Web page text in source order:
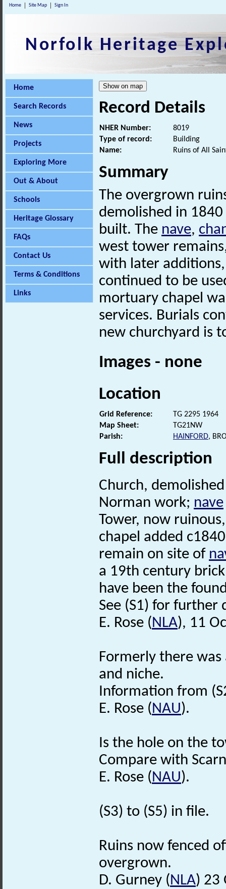
Home Site Map Sign In
Norfolk Heritage
Home
Search Records
News
Projects
Exploring More
Out & About
Schools
Heritage Glossary
FAQs
Contact Us
Terms & Conditions
Links
Record Details
NHER Number:
8019
Type of record:
Building
Name:
Ruins of All
Summary
The overgrown
demolished in
built. The nave,
west tower
with later
continued to be
mortuary chapel
services. Burials
new churchyard is
Images - none
Location
Grid Reference:
TG 2295 1964
Map Sheet:
TG21NW
Parish:
HAINFORD,
Full description
Church,
Norman work; nave
Tower, now
chapel added
remain on site of
a 19th century
have been the
See (S1) for further
E. Rose (NLA), 11
Formerly there
and niche.
Information from
E. Rose (NAU).
Is the hole on the
Compare with
E. Rose (NAU).
(S3) to (S5) in file.
Ruins now fenced
overgrown.
D. Gurney (NLA) 23